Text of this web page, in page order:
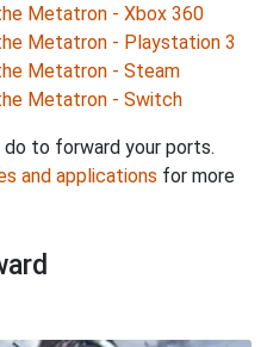
Metatron - Xbox 360
Metatron - Playstation 3
Metatron - Steam
Metatron - Switch
to forward your ports.
and applications for more